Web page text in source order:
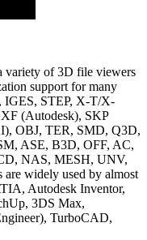
variety of 3D file viewers
support for many
IGES, STEP, X-T/X-
(Autodesk), SKP
OBJ, TER, SMD, Q3D,
ASE, B3D, OFF, AC,
NAS, MESH, UNV,
widely used by almost
Autodesk Inventor,
3DS Max,
TurboCAD,